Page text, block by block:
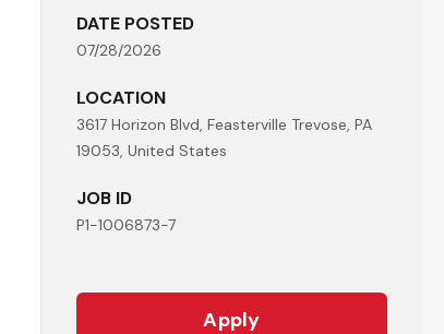
DATE POSTED
07/28/2026
LOCATION
3617 Horizon Blvd, Feasterville Trevose, PA
19053, United States
JOB ID
P1-1006873-7
Apply